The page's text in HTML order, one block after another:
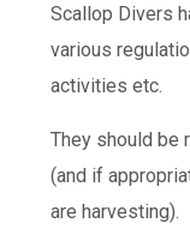
Scallop Divers
various
activities etc.
They should be
(and if
are harvesting).